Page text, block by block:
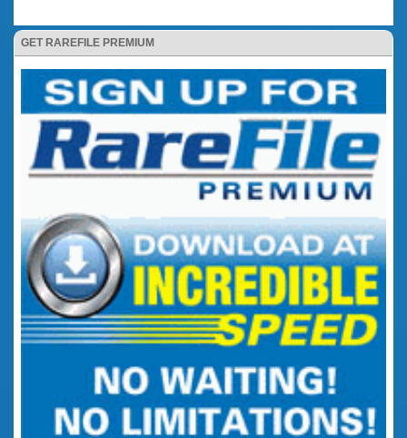
GET RAREFILE PREMIUM